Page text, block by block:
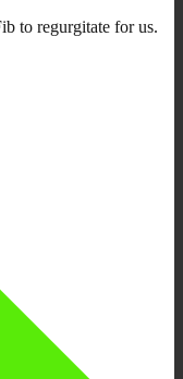
to regurgitate for us.